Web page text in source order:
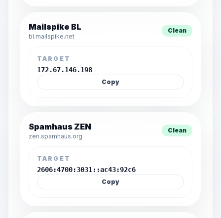
Mailspike BL
bl.mailspike.net
Clean
TARGET
172.67.146.198
Copy
Spamhaus ZEN
zen.spamhaus.org
Clean
TARGET
2606:4700:3031::ac43:92c6
Copy